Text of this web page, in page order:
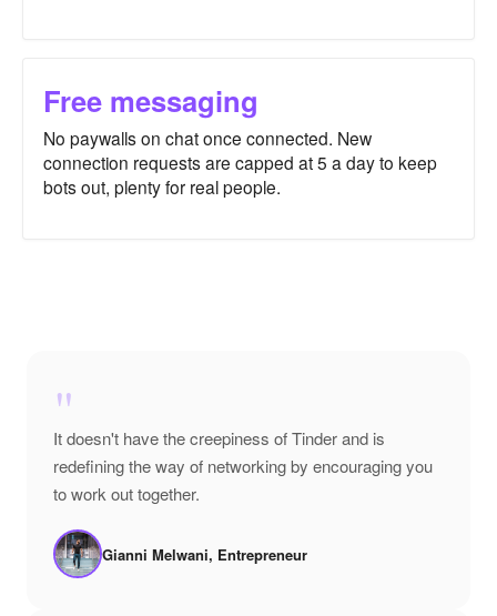
Free messaging
No paywalls on chat once connected. New
connection requests are capped at 5 a day to keep
bots out, plenty for real people.
"
It doesn't have the creepiness of Tinder and is
redefining the way of networking by encouraging you
to work out together.
Gianni Melwani, Entrepreneur